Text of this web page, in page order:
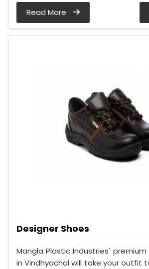
Read More
Designer Shoes
Mangla Plastic Industries' premium
in Vindhyachal will take your outfit